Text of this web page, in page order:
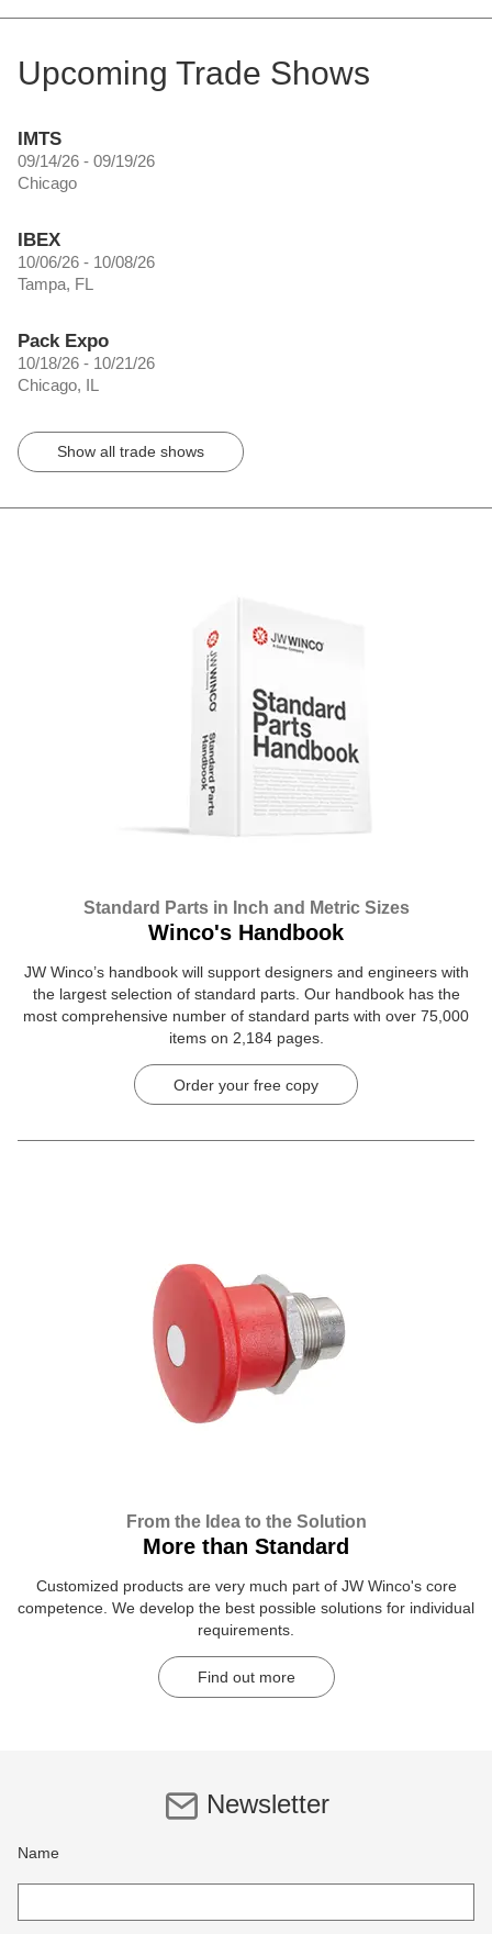
Upcoming Trade Shows
IMTS
09/14/26 - 09/19/26
Chicago
IBEX
10/06/26 - 10/08/26
Tampa, FL
Pack Expo
10/18/26 - 10/21/26
Chicago, IL
Show all trade shows
Standard Parts in Inch and Metric Sizes
Winco's Handbook
JW Winco’s handbook will support designers and engineers with
the largest selection of standard parts. Our handbook has the
most comprehensive number of standard parts with over 75,000
items on 2,184 pages.
Order your free copy
From the Idea to the Solution
More than Standard
Customized products are very much part of JW Winco's core
competence. We develop the best possible solutions for individual
requirements.
Find out more
Newsletter
Name